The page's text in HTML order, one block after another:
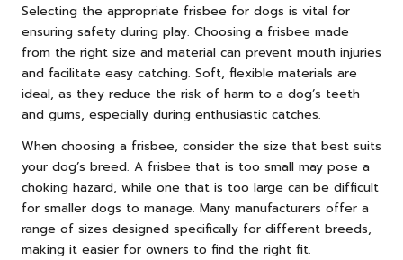
Selecting the appropriate frisbee for dogs is vital for
ensuring safety during play. Choosing a frisbee made
from the right size and material can prevent mouth injuries
and facilitate easy catching. Soft, flexible materials are
ideal, as they reduce the risk of harm to a dog’s teeth
and gums, especially during enthusiastic catches.
When choosing a frisbee, consider the size that best suits
your dog’s breed. A frisbee that is too small may pose a
choking hazard, while one that is too large can be difficult
for smaller dogs to manage. Many manufacturers offer a
range of sizes designed specifically for different breeds,
making it easier for owners to find the right fit.